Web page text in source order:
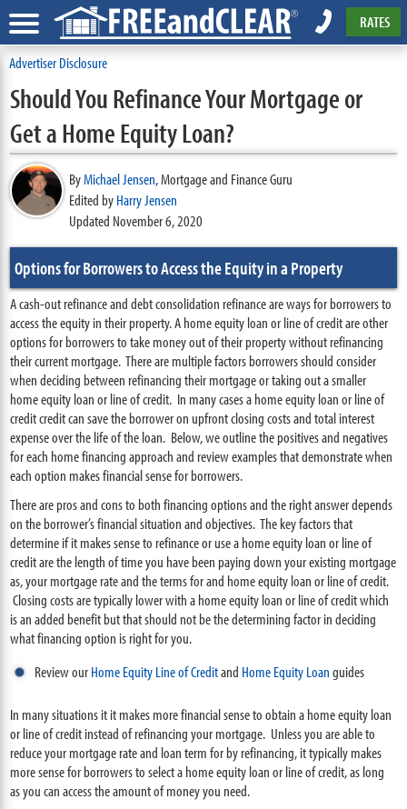
RATES
Advertiser Disclosure
Should You Refinance Your Mortgage or
Get a Home Equity Loan?
ByMichael Jensen,Mortgage and Finance Guru
Edited byHarry Jensen
Updated November 6, 2020
Options for Borrowers to Access the Equity in a Property
A cash-out refinance and debt consolidation refinance are ways for borrowers to
access the equity in their property. A home equity loan or line of credit are other
options for borrowers to take money out of their property without refinancing
their current mortgage. There are multiple factors borrowers should consider
when deciding between refinancing their mortgage or taking out a smaller
home equity loan or line of credit. In many cases a home equity loan or line of
credit credit can save the borrower on upfront closing costs and total interest
expense over the life of the loan. Below, we outline the positives and negatives
for each home financing approach and review examples that demonstrate when
each option makes financial sense for borrowers.
There are pros and cons to both financing options and the right answer depends
on the borrower’s financial situation and objectives. The key factors that
determine if it makes sense to refinance or use a home equity loan or line of
credit are the length of time you have been paying down your existing mortgage
as, your mortgage rate and the terms for and home equity loan or line of credit.
Closing costs are typically lower with a home equity loan or line of credit which
is an added benefit but that should not be the determining factor in deciding
what financing option is right for you.
Review ourHome Equity Line of Creditand Home Equity Loanguides
In many situations it it makes more financial sense to obtain a home equity loan
or line of credit instead of refinancing your mortgage. Unless you are able to
reduce your mortgage rate and loan term for by refinancing, it typically makes
more sense for borrowers to select a home equity loan or line of credit, as long
as you can access the amount of money you need.